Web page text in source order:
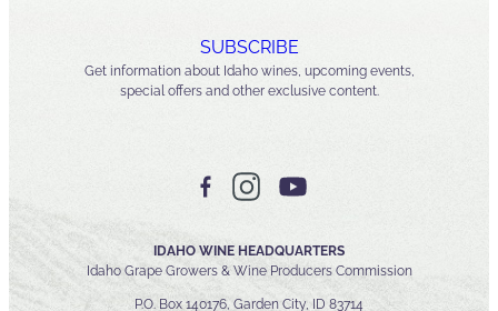
SUBSCRIBE
Get information about Idaho wines, upcoming events,
special offers and other exclusive content.
IDAHO WINE HEADQUARTERS
Idaho Grape Growers & Wine Producers Commission
P.O. Box 140176, Garden City, ID 83714